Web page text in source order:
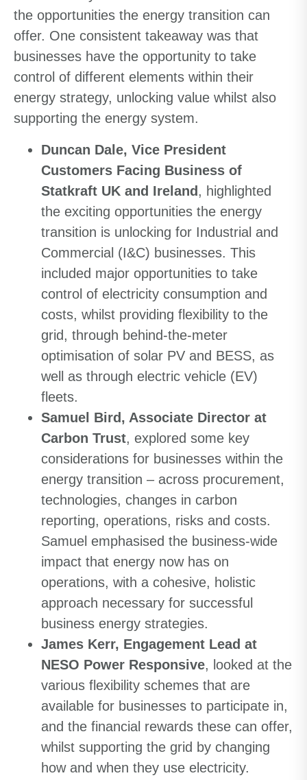
the opportunities the energy transition can
offer. One consistent takeaway was that
businesses have the opportunity to take
control of different elements within their
energy strategy, unlocking value whilst also
supporting the energy system.
Duncan Dale, Vice President
Customers Facing Business of
Statkraft UK and Ireland , highlighted
the exciting opportunities the energy
transition is unlocking for Industrial and
Commercial (I&C) businesses. This
included major opportunities to take
control of electricity consumption and
costs, whilst providing flexibility to the
grid, through behind-the-meter
optimisation of solar PV and BESS, as
well as through electric vehicle (EV)
fleets.
Samuel Bird, Associate Director at
Carbon Trust, explored some key
considerations for businesses within the
energy transition – across procurement,
technologies, changes in carbon
reporting, operations, risks and costs.
Samuel emphasised the business-wide
impact that energy now has on
operations, with a cohesive, holistic
approach necessary for successful
business energy strategies.
James Kerr, Engagement Lead at
NESO Power Responsive, looked at the
various flexibility schemes that are
available for businesses to participate in,
and the financial rewards these can offer,
whilst supporting the grid by changing
how and when they use electricity.